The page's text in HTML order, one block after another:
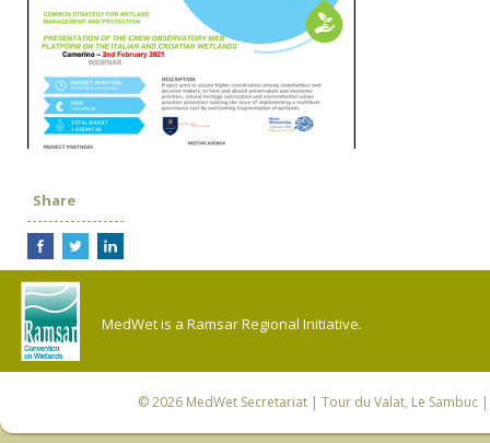
Share
MedWet is a Ramsar Regional Initiative.
© 2026 MedWet Secretariat| Tour du Valat, Le Sambuc